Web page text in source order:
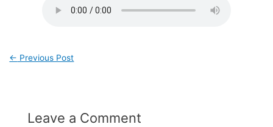
← Previous Post
Leave a Comment